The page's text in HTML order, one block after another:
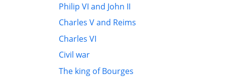
Philip VI and John II
Charles V and Reims
Charles VI
Civil war
The king of Bourges